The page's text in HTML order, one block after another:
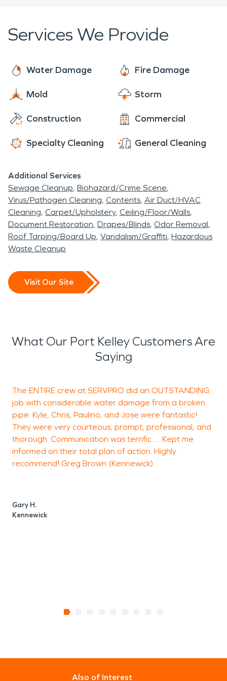
a year.
Services We Provide
Water Damage Fire Damage
Mold Storm
Construction Commercial
Specialty Cleaning General Cleaning
Additional Services
Sewage Cleanup Biohazard/Crime Scene
Virus/Pathogen Cleaning Contents Air Duct/HVAC
Cleaning Carpet/Upholstery Ceiling/Floor/Walls
Document Restoration Drapes/Blinds Odor Removal
Roof Tarping/Board Up Vandalism/Graffiti Hazardous
Waste Cleanup
Visit Our Site
What Our Port Kelley Customers Are
Saying
The ENTIRE crew at SERVPRO did an OUTSTANDING
job with considerable water damage from a broken
pipe. Kyle, Chris, Paulino, and Jose were fantastic!
They were very courteous, prompt, professional, and
thorough. Communication was terrific.......Kept me
informed on their total plan of action. Highly
recommend! Greg Brown (Kennewick)
Gary H.
Kennewick
Also of Interest